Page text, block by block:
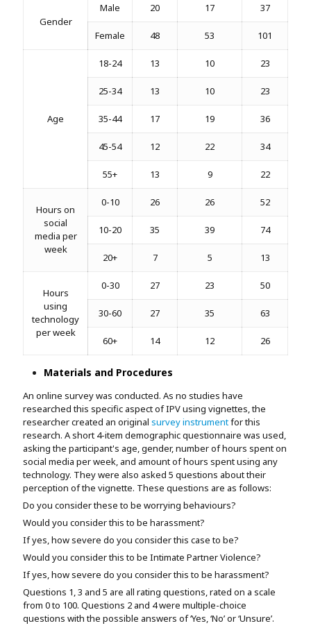
Gender
Male 20 17 37
Female 48 53 101
Age
18-24 13 10 23
25-34 13 10 23
35-44 17 19 36
45-54 12 22 34
55+ 13 9 22
Hours on
social
media per
week
0-10 26 26 52
10-20 35 39 74
20+ 7 5 13
Hours
using
technology
per week
0-30 27 23 50
30-60 27 35 63
60+ 14 12 26
Materials and Procedures
An online survey was conducted. As no studies have
researched this specific aspect of IPV using vignettes, the
researcher created an original survey instrumentfor this
research. A short 4-item demographic questionnaire was used,
asking the participant's age, gender, number of hours spent on
social media per week, and amount of hours spent using any
technology. They were also asked 5 questions about their
perception of the vignette. These questions are as follows:
Do you consider these to be worrying behaviours?
Would you consider this to be harassment?
If yes, how severe do you consider this case to be?
Would you consider this to be Intimate Partner Violence?
If yes, how severe do you consider this to be harassment?
Questions 1, 3 and 5 are all rating questions, rated on a scale
from 0 to 100. Questions 2 and 4 were multiple-choice
questions with the possible answers of ‘Yes, ‘No’ or ‘Unsure’.